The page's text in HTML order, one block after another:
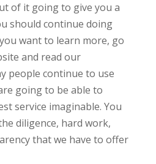
of it going to give you a
should continue doing
want to learn more, go
and read our
people continue to use
going to be able to
service imaginable. You
diligence, hard work,
that we have to offer